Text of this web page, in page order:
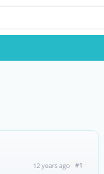
12 years ago #1